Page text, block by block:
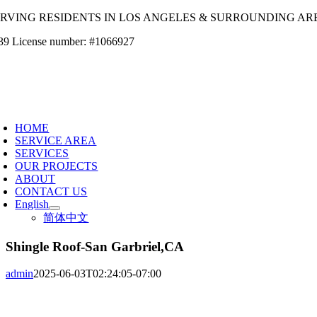
Skip
content
RESIDENTS IN LOS ANGELES & SURROUNDING
License number: #1066927
HOME
SERVICE AREA
SERVICES
OUR PROJECTS
ABOUT
CONTACT US
English
简体中文
Shingle Roof-San Garbriel,CA
admin2025-06-03T02:24:05-07:00